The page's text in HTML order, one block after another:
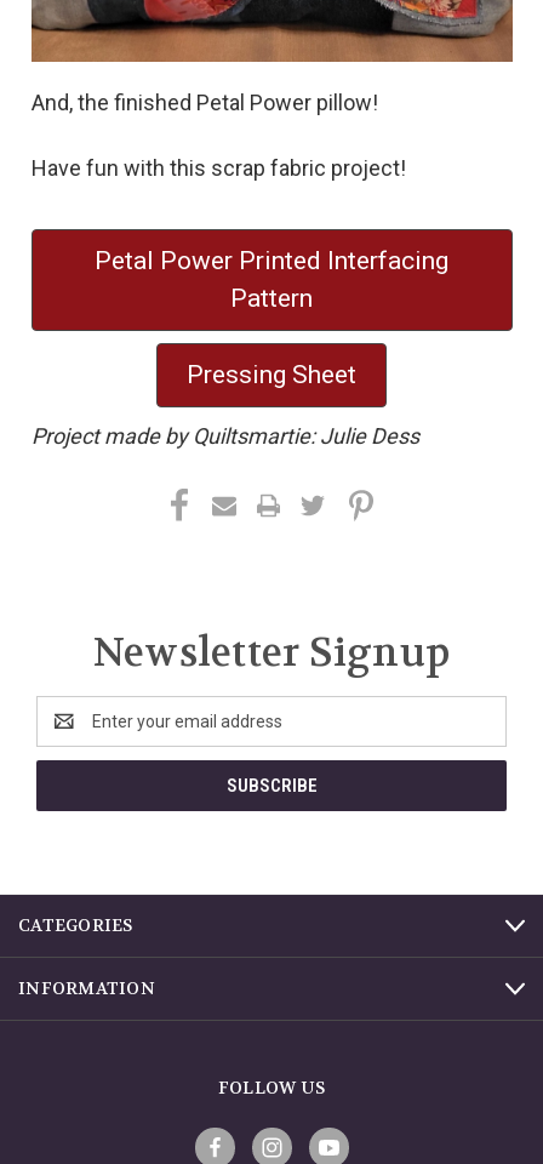
And, the finished Petal Power pillow!
Have fun with this scrap fabric project!
Petal Power Printed Interfacing
Pattern
Pressing Sheet
Project made by Quiltsmartie: Julie Dess
Newsletter Signup
Email
Address
CATEGORIES
INFORMATION
FOLLOW US